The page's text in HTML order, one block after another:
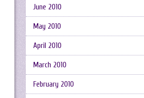
June 2010
May 2010
April 2010
March 2010
February 2010